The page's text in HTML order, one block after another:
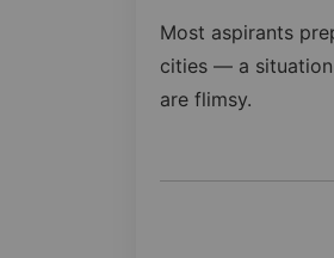
Most aspirants
cities — a
are flimsy.